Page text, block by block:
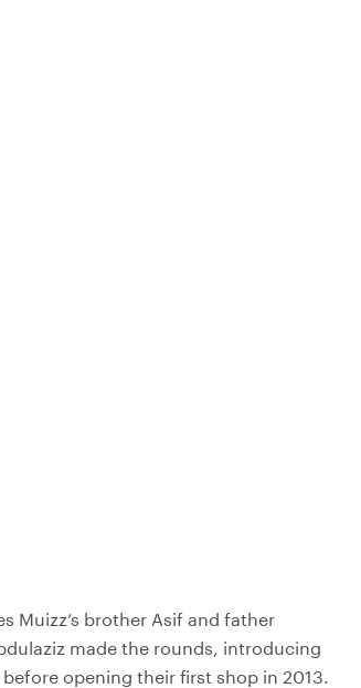
Muizz’s brother Asif and father
made the rounds, introducing
opening their first shop in 2013.